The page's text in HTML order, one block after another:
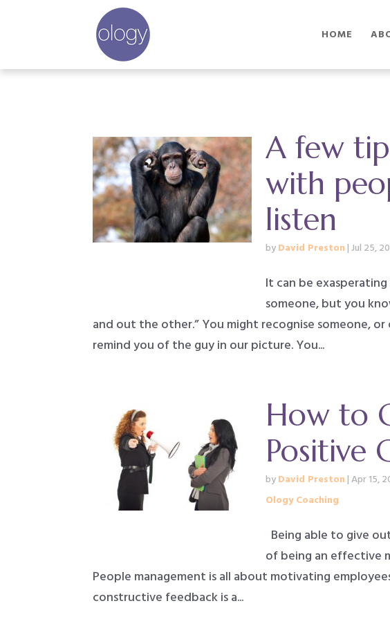
HOME
A few
with
listen
by David Preston |Jul 25,
It can be
someone, but you
and out the other.” You might recognise someone,
remind you of the guy in our picture. You...
How to
Positive
by David Preston |Apr 15,
Ology Coaching
Being able to give
of being an effective
People management is all about motivating
constructive feedback is a...